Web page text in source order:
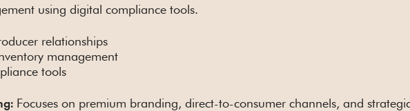
using digital compliance tools.
relationships
management
tools
Focuses on premium branding, direct-to-consumer channels, and